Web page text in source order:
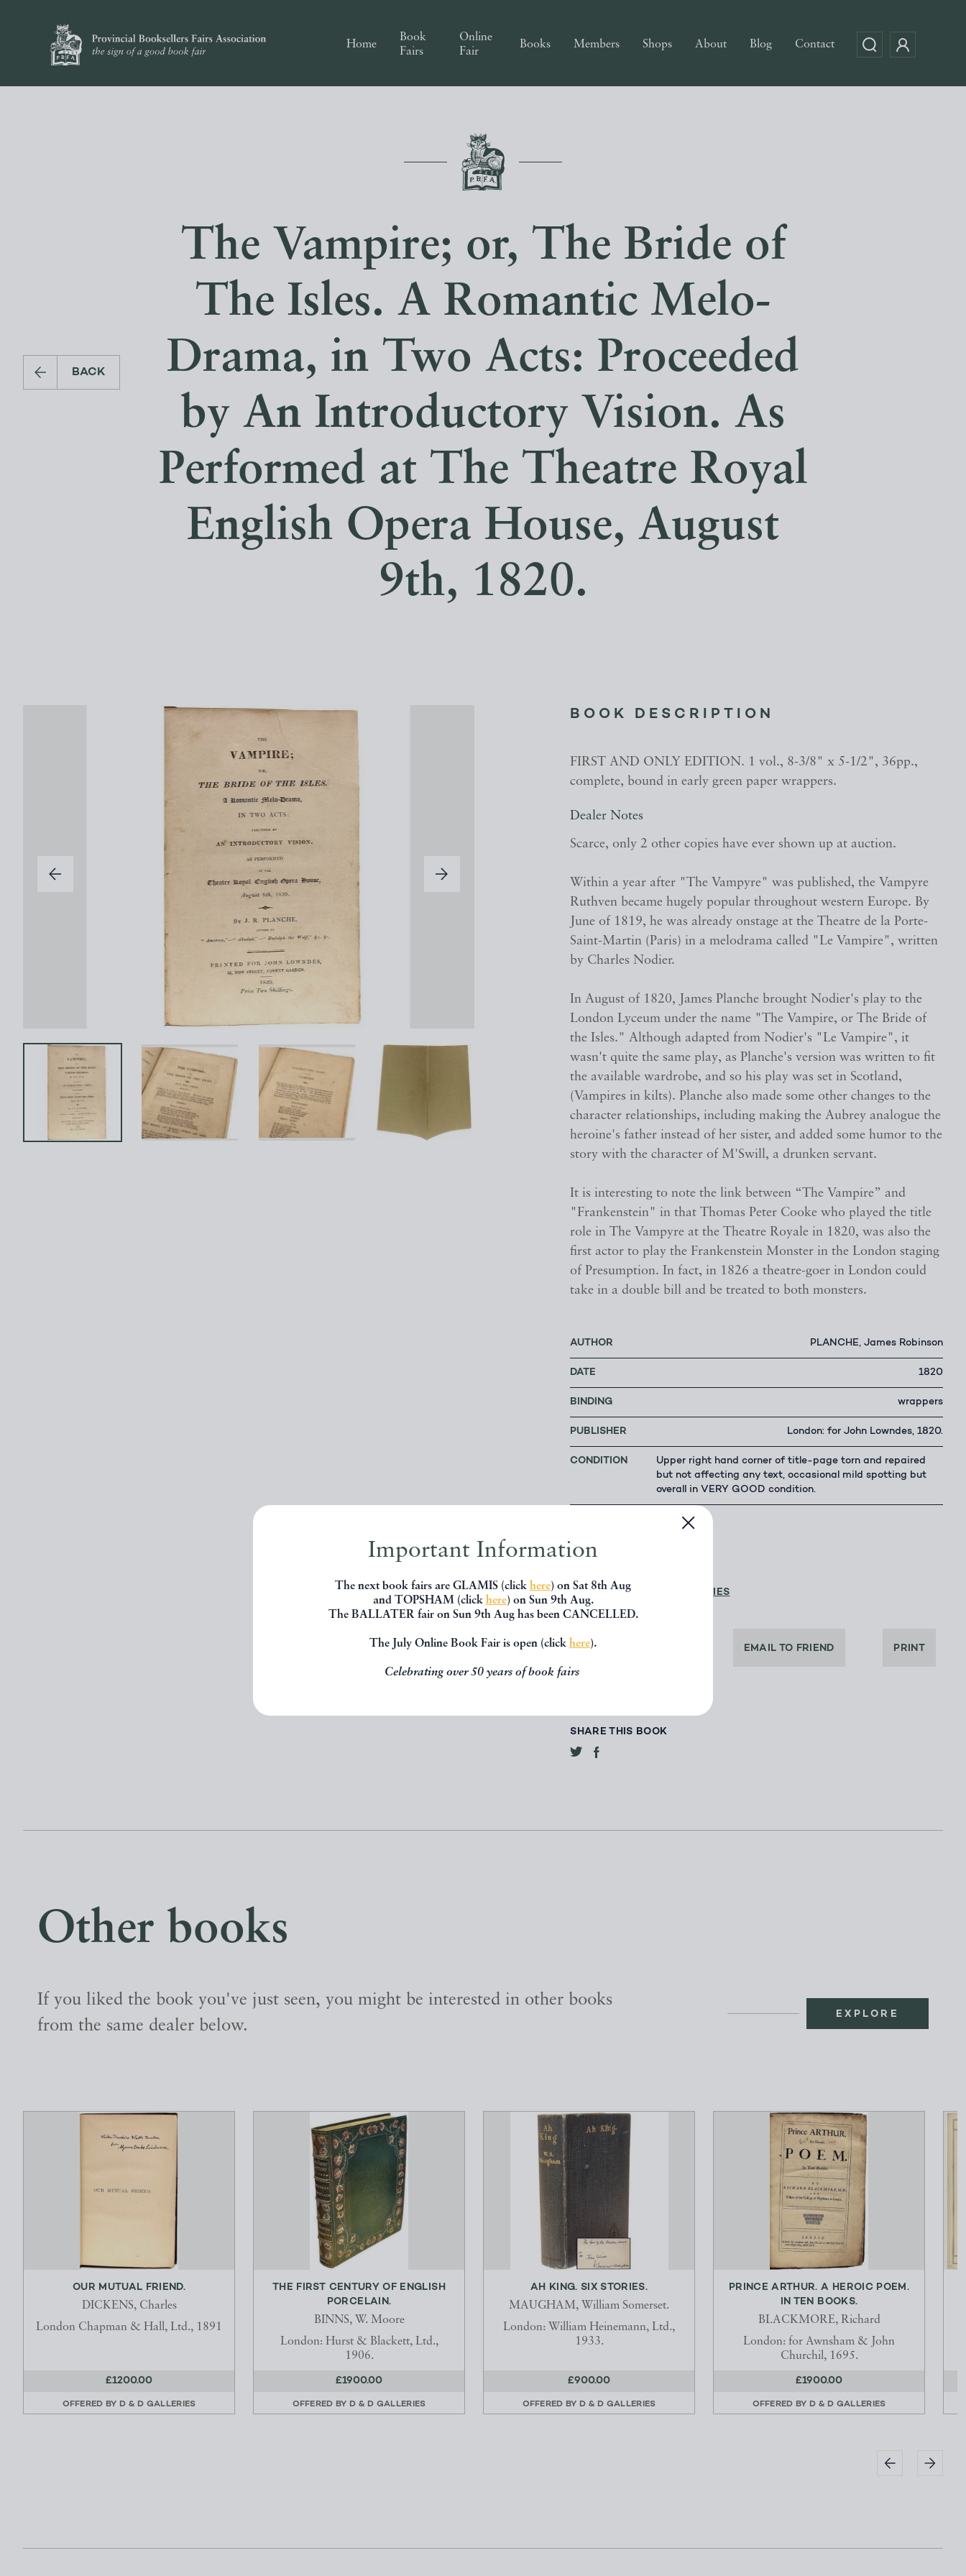
Important Information
The next book fairs are GLAMIS (click here) on Sat 8th Aug
and TOPSHAM (click here) on Sun 9th Aug.
The BALLATER fair on Sun 9th Aug has been CANCELLED.
The July Online Book Fair is open (click here).
Celebrating over 50 years of book fairs
Home
Book
Fairs
Online
Fair
Books Members Shops About Blog Contact
BACK
The Vampire; or, The Bride of
The Isles. A Romantic Melo-
Drama, in Two Acts: Proceeded
by An Introductory Vision. As
Performed at The Theatre Royal
English Opera House, August
9th, 1820.
BOOK DESCRIPTION
FIRST AND ONLY EDITION. 1 vol., 8-3/8" x 5-1/2", 36pp.,
complete, bound in early green paper wrappers.
Dealer Notes
Scarce, only 2 other copies have ever shown up at auction.
Within a year after "The Vampyre" was published, the Vampyre
Ruthven became hugely popular throughout western Europe. By
June of 1819, he was already onstage at the Theatre de la Porte-
Saint-Martin (Paris) in a melodrama called "Le Vampire", written
by Charles Nodier.
In August of 1820, James Planche brought Nodier's play to the
London Lyceum under the name "The Vampire, or The Bride of
the Isles." Although adapted from Nodier's "Le Vampire", it
wasn't quite the same play, as Planche's version was written to fit
the available wardrobe, and so his play was set in Scotland,
(Vampires in kilts). Planche also made some other changes to the
character relationships, including making the Aubrey analogue the
heroine's father instead of her sister, and added some humor to the
story with the character of M'Swill, a drunken servant.
It is interesting to note the link between “The Vampire” and
"Frankenstein" in that Thomas Peter Cooke who played the title
role in The Vampyre at the Theatre Royale in 1820, was also the
first actor to play the Frankenstein Monster in the London staging
of Presumption. In fact, in 1826 a theatre-goer in London could
take in a double bill and be treated to both monsters.
AUTHOR PLANCHE, James Robinson
DATE 1820
BINDING wrappers
PUBLISHER London: for John Lowndes, 1820.
CONDITION
Upper right hand corner of title-page torn and repaired
but not affecting any text, occasional mild spotting but
overall in VERY GOOD condition.
Price: £3500.00
OFFERED BY D & D GALLERIES
CONTACT DEALER EMAIL TO FRIEND PRINT
SHARE THIS BOOK
Other books
If you liked the book you've just seen, you might be interested in other books
from the same dealer below.
EXPLORE
OUR MUTUAL FRIEND.
DICKENS, Charles
London Chapman & Hall, Ltd., 1891
£1200.00
OFFERED BY D & D GALLERIES
THE FIRST CENTURY OF ENGLISH
PORCELAIN.
BINNS, W. Moore
London: Hurst & Blackett, Ltd.,
1906.
£1900.00
OFFERED BY D & D GALLERIES
AH KING. SIX STORIES.
MAUGHAM, William Somerset.
London: William Heinemann, Ltd.,
1933.
£900.00
OFFERED BY D & D GALLERIES
PRINCE ARTHUR. A HEROIC POEM.
IN TEN BOOKS.
BLACKMORE, Richard
London: for Awnsham & John
Churchil, 1695.
£1900.00
OFFERED BY D & D GALLERIES